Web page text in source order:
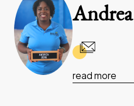
Andrea
read more